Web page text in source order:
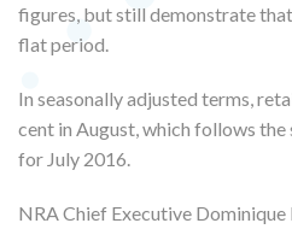
figures, but still demonstrate
flat period.
In seasonally adjusted terms,
cent in August, which follows
for July 2016.
NRA Chief Executive Dominique